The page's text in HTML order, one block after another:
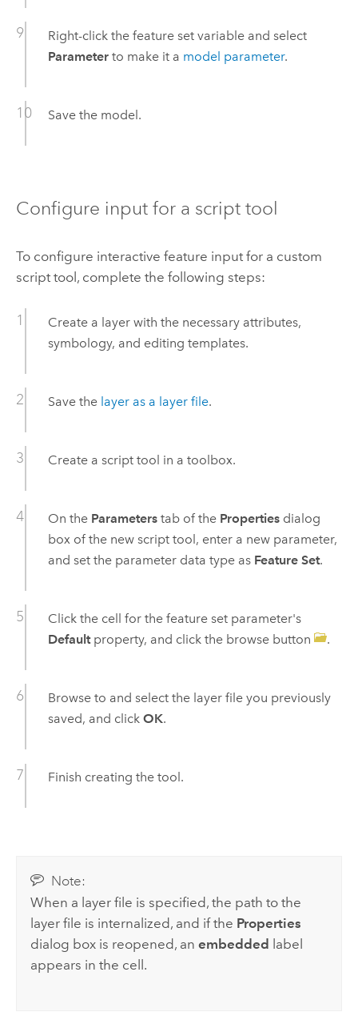
Right-click the feature set variable and select
Parameterto make it a model parameter.
Save the model.
Configure input for a script tool
To configure interactive feature input for a custom
script tool, complete the following steps:
Create a layer with the necessary attributes,
symbology, and editing templates.
Save the layer as a layer file.
Create a script tool in a toolbox.
On the Parameterstab of the Propertiesdialog
box of the new script tool, enter a new parameter,
and set the parameter data type as Feature Set.
Click the cell for the feature set parameter's
Defaultproperty, and click the browse button .
Browse to and select the layer file you previously
saved, and click OK.
Finish creating the tool.
Note:
When a layer file is specified, the path to the
layer file is internalized, and if the Properties
dialog box is reopened, anembedded label
appears in the cell.